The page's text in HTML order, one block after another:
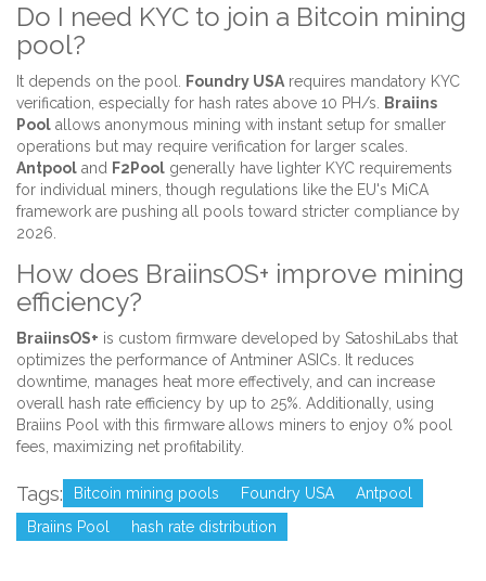
Do I need KYC to join a Bitcoin mining
pool?
It depends on the pool. Foundry USArequires mandatory KYC
verification, especially for hash rates above 10 PH/s. Braiins
Pool allows anonymous mining with instant setup for smaller
operations but may require verification for larger scales.
Antpool and F2Pool generally have lighter KYC requirements
for individual miners, though regulations like the EU's MiCA
framework are pushing all pools toward stricter compliance by
2026.
How does BraiinsOS+ improve mining
efficiency?
BraiinsOS+ is custom firmware developed by SatoshiLabs that
optimizes the performance of Antminer ASICs. It reduces
downtime, manages heat more effectively, and can increase
overall hash rate efficiency by up to 25%. Additionally, using
Braiins Pool with this firmware allows miners to enjoy 0% pool
fees, maximizing net profitability.
Tags: Bitcoin mining pools Foundry USA
Antpool
Braiins Pool
hash rate distribution